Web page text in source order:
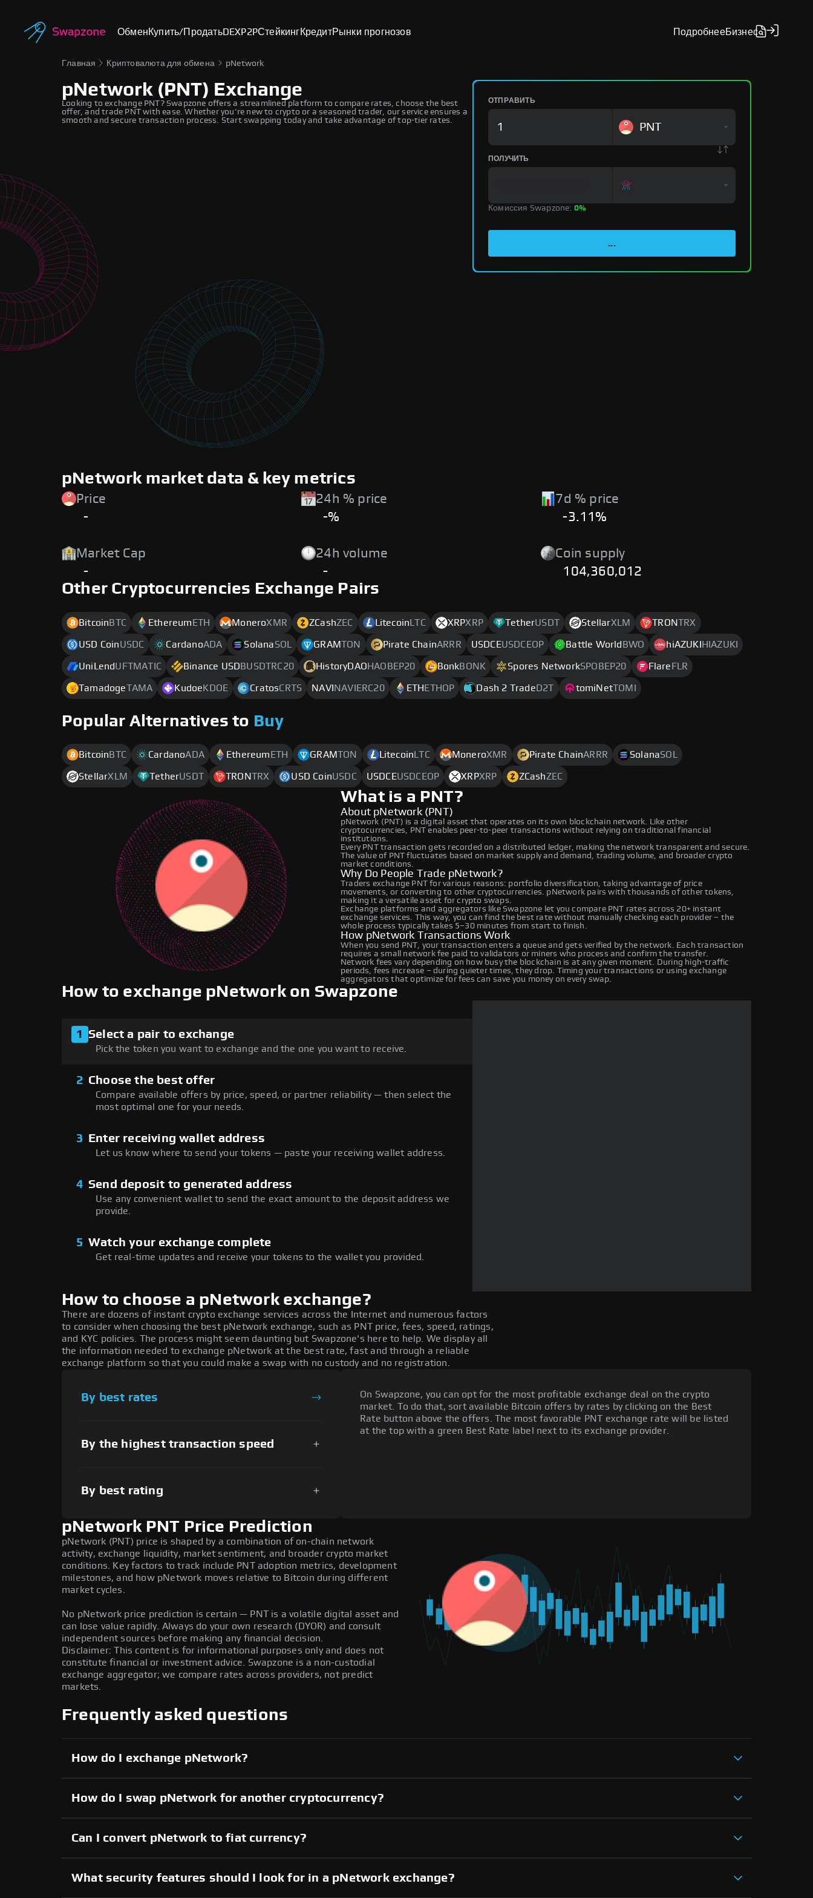
ОбменКупить/ПродатьDEXP2PСтейкингКредитРынки прогнозов ПодробнееБизнес
Главная Криптовалюта для обмена pNetwork
pNetwork (PNT) Exchange
Looking to exchange PNT? Swapzone offers a streamlined platform to compare rates, choose the best
offer, and trade PNT with ease. Whether you're new to crypto or a seasoned trader, our service ensures a
smooth and secure transaction process. Start swapping today and take advantage of top-tier rates.
ОТПРАВИТЬ
PNT
ПОЛУЧИТЬ
Комиссия Swapzone: 0%
...
pNetwork market data & key metrics
Price
-
24h % price
-%
7d % price
-3.11%
Market Cap
-
24h volume
-
Coin supply
104,360,012
Other Cryptocurrencies Exchange Pairs
BitcoinBTC EthereumETH MoneroXMR ZCashZEC LitecoinLTC XRPXRP TetherUSDT StellarXLM TRONTRX
USD CoinUSDC CardanoADA SolanaSOL GRAMTON Pirate ChainARRR USDCEUSDCEOP Battle WorldBWO hiAZUKIHIAZUKI
UniLendUFTMATIC Binance USDBUSDTRC20 HistoryDAOHAOBEP20 BonkBONK Spores NetworkSPOBEP20 FlareFLR
TamadogeTAMA KudoeKDOE CratosCRTS NAVINAVIERC20 ETHETHOP Dash 2 TradeD2T tomiNetTOMI
Popular Alternatives to Buy
Bitcoin BTC CardanoADA Ethereum ETH GRAMTON Litecoin LTC MoneroXMR Pirate ChainARRR SolanaSOL
StellarXLM TetherUSDT TRONTRX USD CoinUSDC USDCEUSDCEOP XRPXRP ZCashZEC
What is a PNT?
About pNetwork (PNT)
pNetwork (PNT) is a digital asset that operates on its own blockchain network. Like other
cryptocurrencies, PNT enables peer-to-peer transactions without relying on traditional financial
institutions.
Every PNT transaction gets recorded on a distributed ledger, making the network transparent and secure.
The value of PNT fluctuates based on market supply and demand, trading volume, and broader crypto
market conditions.
Why Do People Trade pNetwork?
Traders exchange PNT for various reasons: portfolio diversification, taking advantage of price
movements, or converting to other cryptocurrencies. pNetwork pairs with thousands of other tokens,
making it a versatile asset for crypto swaps.
Exchange platforms and aggregators like Swapzone let you compare PNT rates across 20+ instant
exchange services. This way, you can find the best rate without manually checking each provider – the
whole process typically takes 5–30 minutes from start to finish.
How pNetwork Transactions Work
When you send PNT, your transaction enters a queue and gets verified by the network. Each transaction
requires a small network fee paid to validators or miners who process and confirm the transfer.
Network fees vary depending on how busy the blockchain is at any given moment. During high-traffic
periods, fees increase – during quieter times, they drop. Timing your transactions or using exchange
aggregators that optimize for fees can save you money on every swap.
How to exchange pNetwork on Swapzone
1 Select a pair to exchange
Pick the token you want to exchange and the one you want to receive.
2 Choose the best offer
Compare available offers by price, speed, or partner reliability — then select the
most optimal one for your needs.
3 Enter receiving wallet address
Let us know where to send your tokens — paste your receiving wallet address.
4 Send deposit to generated address
Use any convenient wallet to send the exact amount to the deposit address we
provide.
5 Watch your exchange complete
Get real-time updates and receive your tokens to the wallet you provided.
How to choose a pNetwork exchange?
There are dozens of instant crypto exchange services across the Internet and numerous factors
to consider when choosing the best pNetwork exchange, such as PNT price, fees, speed, ratings,
and KYC policies. The process might seem daunting but Swapzone's here to help. We display all
the information needed to exchange pNetwork at the best rate, fast and through a reliable
exchange platform so that you could make a swap with no custody and no registration.
By best rates
By the highest transaction speed
By best rating
On Swapzone, you can opt for the most profitable exchange deal on the crypto
market. To do that, sort available Bitcoin offers by rates by clicking on the Best
Rate button above the offers. The most favorable PNT exchange rate will be listed
at the top with a green Best Rate label next to its exchange provider.
pNetwork PNT Price Prediction
pNetwork (PNT) price is shaped by a combination of on-chain network
activity, exchange liquidity, market sentiment, and broader crypto market
conditions. Key factors to track include PNT adoption metrics, development
milestones, and how pNetwork moves relative to Bitcoin during different
market cycles.
No pNetwork price prediction is certain — PNT is a volatile digital asset and
can lose value rapidly. Always do your own research (DYOR) and consult
independent sources before making any financial decision.
Disclaimer: This content is for informational purposes only and does not
constitute financial or investment advice. Swapzone is a non-custodial
exchange aggregator; we compare rates across providers, not predict
markets.
Frequently asked questions
How do I exchange pNetwork?
How do I swap pNetwork for another cryptocurrency?
Can I convert pNetwork to fiat currency?
What security features should I look for in a pNetwork exchange?